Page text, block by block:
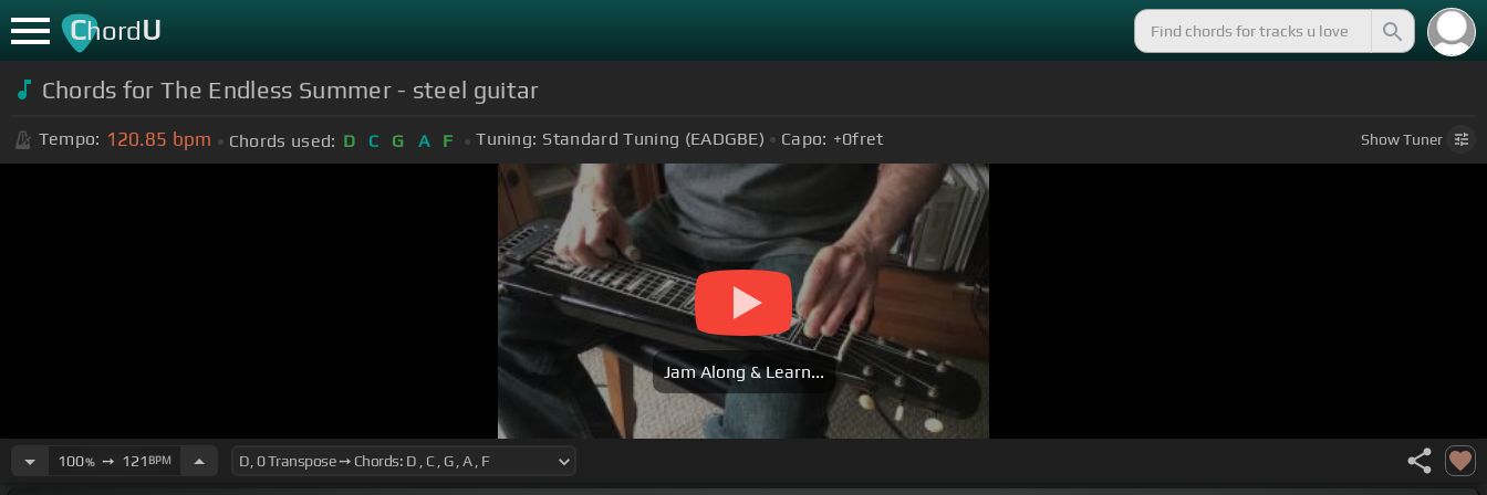
ChordU
Chords for The Endless Summer - steel guitar
Tempo: 120.85 bpm Chords used: D C G A F Tuning: Standard Tuning (EADGBE) Capo: +0fret ShowTuner
Jam Along & Learn...
100%➙ 121 BPM